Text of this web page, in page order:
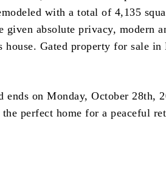
with a total of 4,135
absolute privacy, modern
Gated property for sale in
on Monday, October 28th,
perfect home for a peaceful